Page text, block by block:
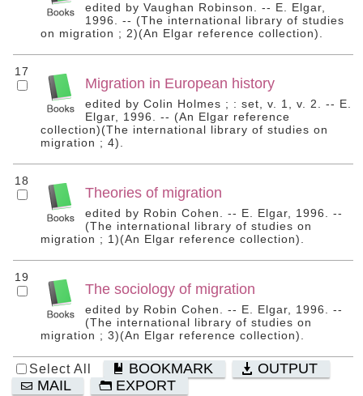
edited by Vaughan Robinson. -- E. Elgar,
1996. -- (The international library of studies
on migration ; 2)(An Elgar reference collection).
17
Migration in European history
edited by Colin Holmes ; : set, v. 1, v. 2. -- E.
Elgar, 1996. -- (An Elgar reference
collection)(The international library of studies on
migration ; 4).
18
Theories of migration
edited by Robin Cohen. -- E. Elgar, 1996. --
(The international library of studies on
migration ; 1)(An Elgar reference collection).
19
The sociology of migration
edited by Robin Cohen. -- E. Elgar, 1996. --
(The international library of studies on
migration ; 3)(An Elgar reference collection).
Select All BOOKMARK
OUTPUT
MAIL
EXPORT